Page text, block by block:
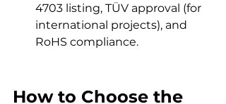
4703 listing, TÜV approval (for
international projects), and
RoHS compliance.
How to Choose the